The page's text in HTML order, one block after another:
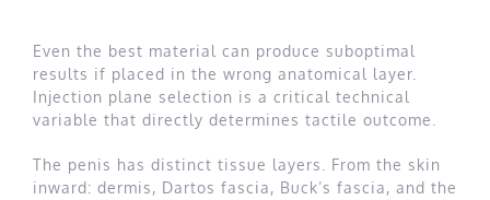
Even the best material can produce suboptimal
results if placed in the wrong anatomical layer.
Injection plane selection is a critical technical
variable that directly determines tactile outcome.
The penis has distinct tissue layers. From the skin
inward: dermis, Dartos fascia, Buck’s fascia, and the